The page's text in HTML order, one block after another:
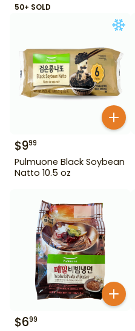
50+ SOLD
$999
Pulmuone Black Soybean
Natto 10.5 oz
$699